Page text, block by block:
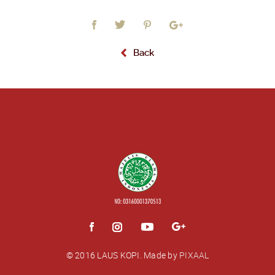
Back
© 2016 LAUS KOPI. Made by PIXAAL